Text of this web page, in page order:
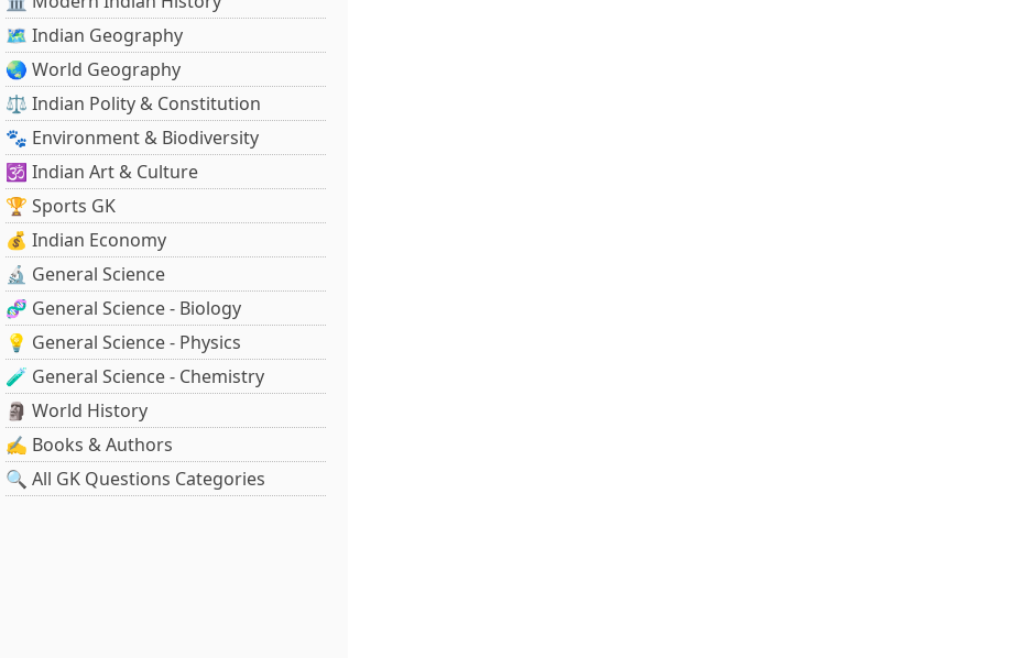
🗺️ Indian Geography
🌏 World Geography
⚖️ Indian Polity & Constitution
🐾 Environment & Biodiversity
🕉️ Indian Art & Culture
🏆 Sports GK
💰 Indian Economy
🔬 General Science
🧬 General Science - Biology
💡 General Science - Physics
🧪 General Science - Chemistry
🗿 World History
✍️ Books & Authors
🔍 All GK Questions Categories